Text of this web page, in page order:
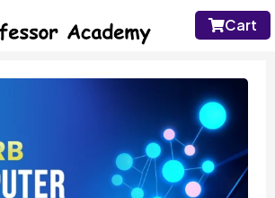
Cart